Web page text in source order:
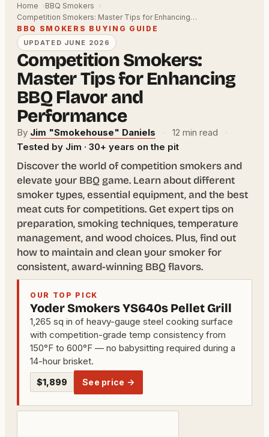
Home
BBQ Smokers
Competition Smokers: Master Tips for Enhancing…
BBQ SMOKERS BUYING GUIDE
UPDATED JUNE 2026
Competition Smokers:
Master Tips for Enhancing
BBQ Flavor and
Performance
By Jim "Smokehouse" Daniels · 12 min read
·
Tested by Jim · 30+ years on the pit
Discover the world of competition smokers and
elevate your BBQ game. Learn about different
smoker types, essential equipment, and the best
meat cuts for competitions. Get expert tips on
preparation, smoking techniques, temperature
management, and wood choices. Plus, find out
how to maintain and clean your smoker for
consistent, award-winning BBQ flavors.
OUR TOP PICK
Yoder Smokers YS640s Pellet Grill
1,265 sq in of heavy-gauge steel cooking surface
with competition-grade temp consistency from
150°F to 600°F — no babysitting required during a
14-hour brisket.
$1,899 See price →